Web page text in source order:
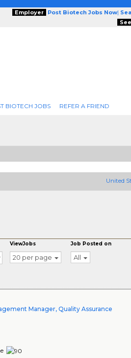
Employer Post Biotech Jobs Now|
BIOTECH JOBS REFER A FRIEND
United
ViewJobs
20 per page
Job Posted on
All
Manager, Quality Assurance